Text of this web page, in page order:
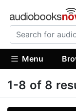
Menu
1-8 of 8